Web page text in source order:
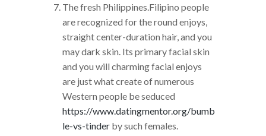
The fresh Philippines.Filipino people
are recognized for the round enjoys,
straight center-duration hair, and you
may dark skin. Its primary facial skin
and you will charming facial enjoys
are just what create of numerous
Western people be seduced
https://www.datingmentor.org/bumb
le-vs-tinderby such females.